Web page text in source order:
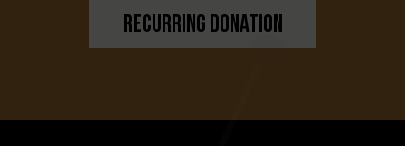
Recurring Donation